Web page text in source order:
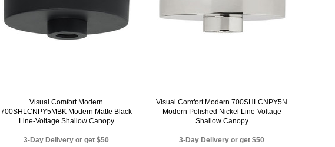
Visual Comfort Modern
700SHLCNPY5MBK Modern Matte Black
Line-Voltage Shallow Canopy
3-Day Delivery or get $50
Visual Comfort Modern 700SHLCNPY5N
Modern Polished Nickel Line-Voltage
Shallow Canopy
3-Day Delivery or get $50